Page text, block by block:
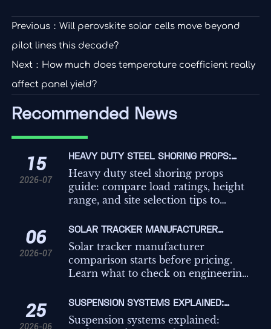
Previous：Will perovskite solar cells move beyond
pilot lines this decade?
Next： How much does temperature coefficient really
affect panel yield?
Recommended News
15
2026-07
HEAVY DUTY STEEL SHORING PROPS:
LOAD RATINGS, HEIGHT RANGE, AND SITE
SELECTION TIPS
Heavy duty steel shoring props
guide: compare load ratings, height
range, and site selection tips to
temporary works decisions on
demanding projects.
06
2026-07
SOLAR TRACKER MANUFACTURER
COMPARISON: WHAT TO CHECK BEFORE
REQUESTING QUOTES
Solar tracker manufacturer
comparison starts before pricing.
Learn what to check on engineering,
avoid hidden risk and request better
quotes.
25
2026-06
SUSPENSION SYSTEMS EXPLAINED:
TYPES, KEY COMPONENTS, AND HOW TO
Suspension systems explained: